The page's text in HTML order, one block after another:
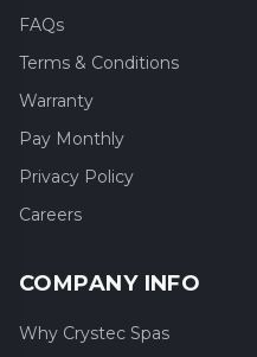
FAQs
Terms & Conditions
Warranty
Pay Monthly
Privacy Policy
Careers
COMPANY INFO
Why Crystec Spas